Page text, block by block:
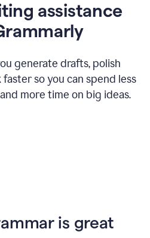
assistance
generate drafts, polish
so you can spend less
more time on big ideas.
is great